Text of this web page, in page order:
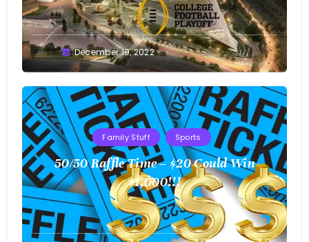
Greg
Bellan
December 19, 2022
Family Stuff Sports
50/50 Raffle Time – $20 Could Win
$1,000!!!